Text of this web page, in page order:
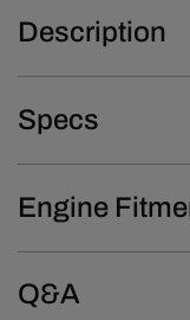
Description
Specs
Engine
Q&A